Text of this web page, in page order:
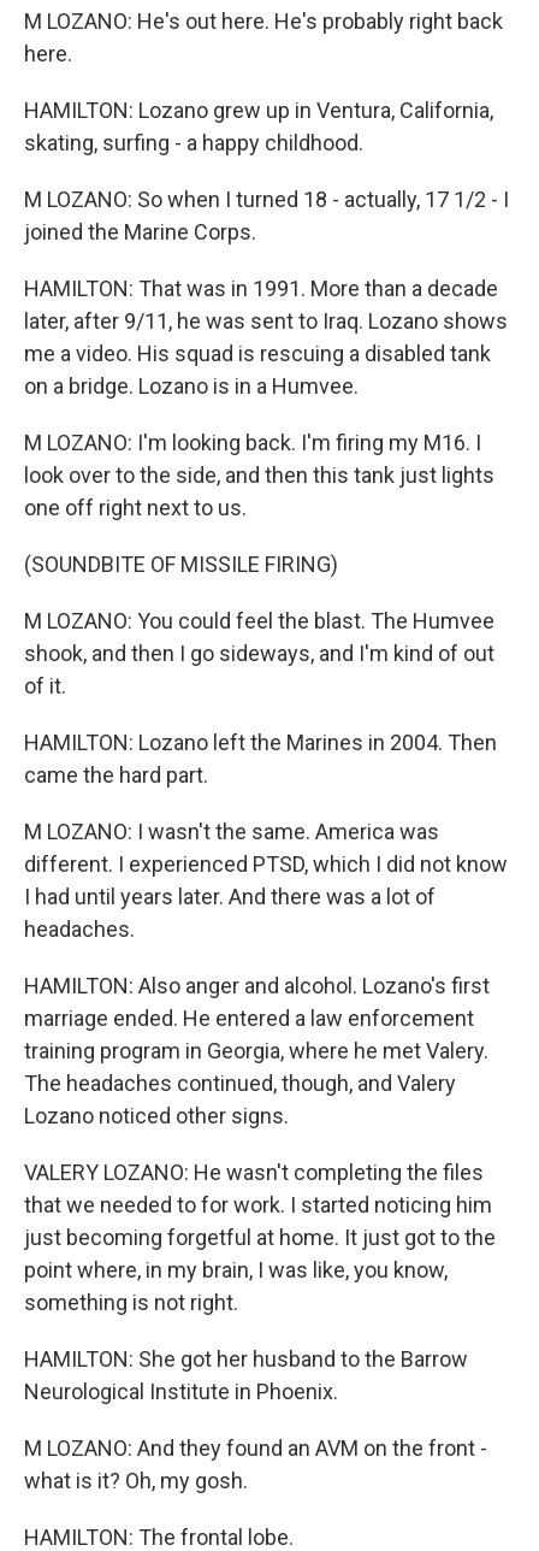
M LOZANO: He's out here. He's probably right back
here.
HAMILTON: Lozano grew up in Ventura, California,
skating, surfing - a happy childhood.
M LOZANO: So when I turned 18 - actually, 17 1/2 - I
joined the Marine Corps.
HAMILTON: That was in 1991. More than a decade
later, after 9/11, he was sent to Iraq. Lozano shows
me a video. His squad is rescuing a disabled tank
on a bridge. Lozano is in a Humvee.
M LOZANO: I'm looking back. I'm firing my M16. I
look over to the side, and then this tank just lights
one off right next to us.
(SOUNDBITE OF MISSILE FIRING)
M LOZANO: You could feel the blast. The Humvee
shook, and then I go sideways, and I'm kind of out
of it.
HAMILTON: Lozano left the Marines in 2004. Then
came the hard part.
M LOZANO: I wasn't the same. America was
different. I experienced PTSD, which I did not know
I had until years later. And there was a lot of
headaches.
HAMILTON: Also anger and alcohol. Lozano's first
marriage ended. He entered a law enforcement
training program in Georgia, where he met Valery.
The headaches continued, though, and Valery
Lozano noticed other signs.
VALERY LOZANO: He wasn't completing the files
that we needed to for work. I started noticing him
just becoming forgetful at home. It just got to the
point where, in my brain, I was like, you know,
something is not right.
HAMILTON: She got her husband to the Barrow
Neurological Institute in Phoenix.
M LOZANO: And they found an AVM on the front -
what is it? Oh, my gosh.
HAMILTON: The frontal lobe.